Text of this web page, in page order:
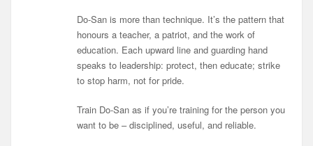
Do-San is more than technique. It’s the pattern that
honours a teacher, a patriot, and the work of
education. Each upward line and guarding hand
speaks to leadership: protect, then educate; strike
to stop harm, not for pride.
Train Do-San as if you’re training for the person you
want to be – disciplined, useful, and reliable.